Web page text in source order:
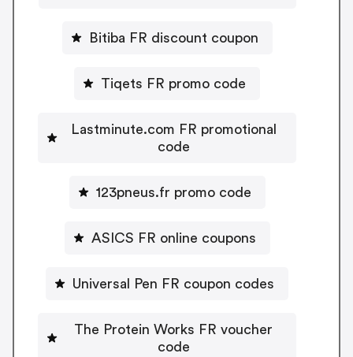
Bitiba FR discount coupon
Tiqets FR promo code
Lastminute.com FR promotional
code
123pneus.fr promo code
ASICS FR online coupons
Universal Pen FR coupon codes
The Protein Works FR voucher
code